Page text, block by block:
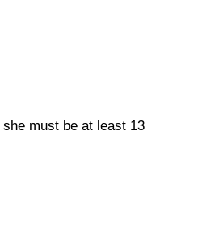
must be at least 13